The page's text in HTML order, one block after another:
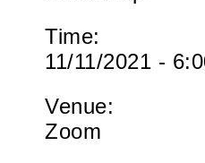
Time:
11/11/2021 -
Venue:
Zoom